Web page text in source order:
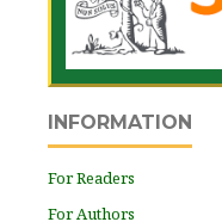
INFORMATION
For Readers
For Authors